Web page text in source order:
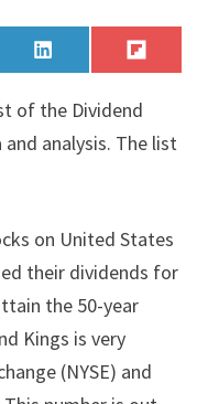
Share
on
L
i
k
e
d
Share
on
F
l
i
t
of the Dividend
analysis. The list
on United States
their dividends for
the 50-year
Kings is very
(NYSE) and